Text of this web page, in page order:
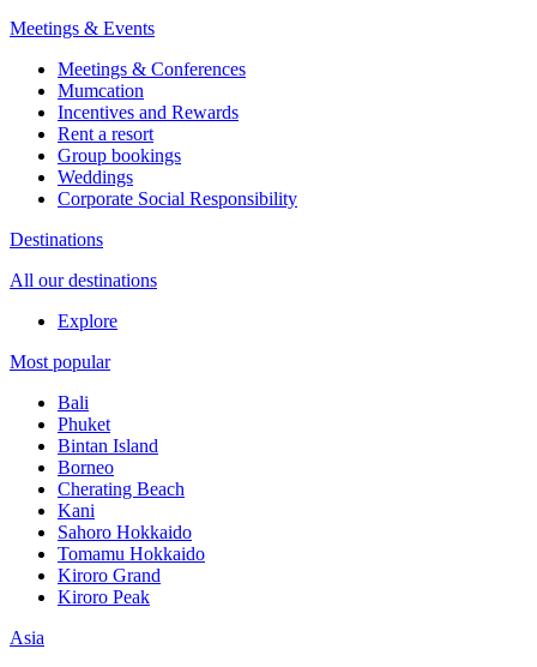
Meetings & Events
Meetings & Conferences
Mumcation
Incentives and Rewards
Rent a resort
Group bookings
Weddings
Corporate Social Responsibility​
Destinations
All our destinations
Explore
Most popular
Bali
Phuket
Bintan Island
Borneo
Cherating Beach
Kani
Sahoro Hokkaido
Tomamu Hokkaido
Kiroro Grand
Kiroro Peak
Asia